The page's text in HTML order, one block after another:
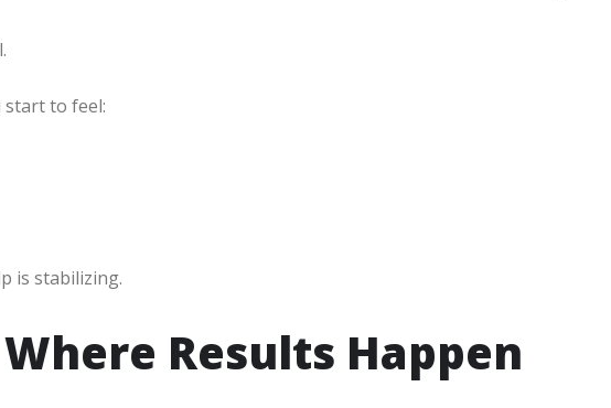
to feel:
is stabilizing.
Results Happen